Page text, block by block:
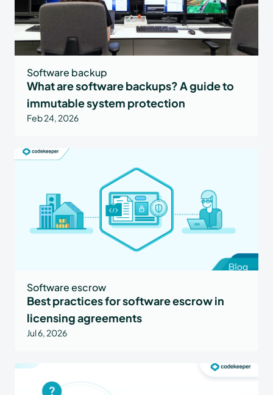
Software backup
What are software backups? A guide to
immutable system protection
Feb 24, 2026
Software escrow
Best practices for software escrow in
licensing agreements
Jul 6, 2026